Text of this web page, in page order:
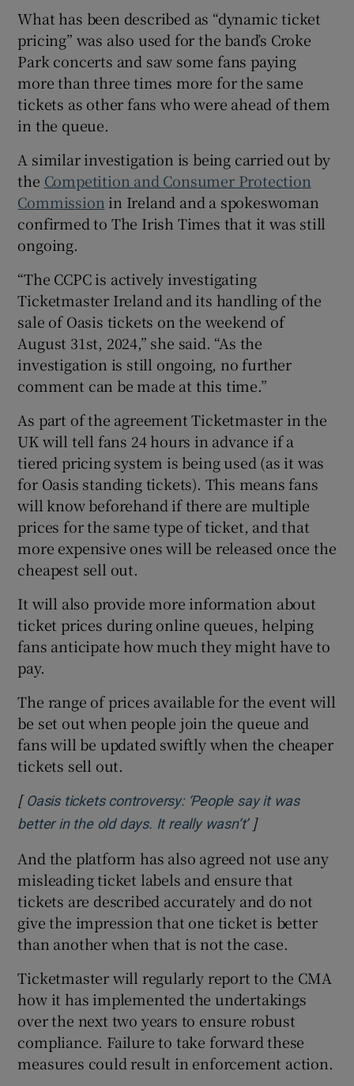
What has been described as “dynamic ticket
pricing” was also used for the band’s Croke
Park concerts and saw some fans paying
more than three times more for the same
tickets as other fans who were ahead of them
in the queue.
A similar investigation is being carried out by
the Competition and Consumer Protection
Commission in Ireland and a spokeswoman
confirmed to The Irish Times that it was still
ongoing.
“The CCPC is actively investigating
Ticketmaster Ireland and its handling of the
sale of Oasis tickets on the weekend of
August 31st, 2024,” she said. “As the
investigation is still ongoing, no further
comment can be made at this time.”
As part of the agreement Ticketmaster in the
UK will tell fans 24 hours in advance if a
tiered pricing system is being used (as it was
for Oasis standing tickets). This means fans
will know beforehand if there are multiple
prices for the same type of ticket, and that
more expensive ones will be released once the
cheapest sell out.
It will also provide more information about
ticket prices during online queues, helping
fans anticipate how much they might have to
pay.
The range of prices available for the event will
be set out when people join the queue and
fans will be updated swiftly when the cheaper
tickets sell out.
[ Oasis tickets controversy: ‘People say it was
better in the old days. It really wasn’t’Opens in new
]
And the platform has also agreed not use any
misleading ticket labels and ensure that
tickets are described accurately and do not
give the impression that one ticket is better
than another when that is not the case.
Ticketmaster will regularly report to the CMA
how it has implemented the undertakings
over the next two years to ensure robust
compliance. Failure to take forward these
measures could result in enforcement action.